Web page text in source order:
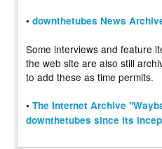
• downthetubes News
Some interviews and feature
the web site are also still
to add these as time permits.
• The Internet Archive
downthetubes since its